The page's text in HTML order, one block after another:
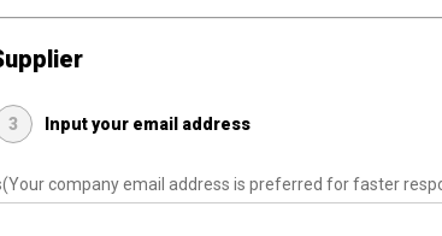
3 Input your email address
(Your company email address is preferred for faster